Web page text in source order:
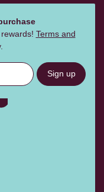
Terms and
Sign up